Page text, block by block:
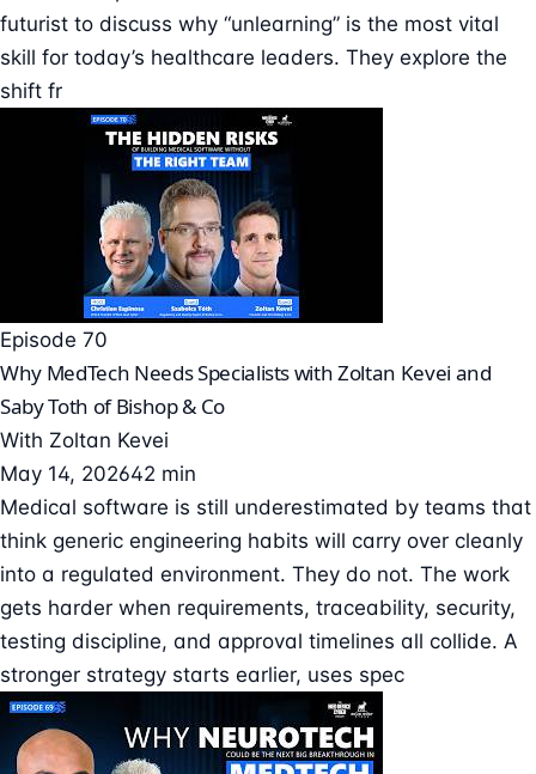
futurist to discuss why “unlearning” is the most vital
skill for today’s healthcare leaders. They explore the
shift fr
Episode 70
Why MedTech Needs Specialists with Zoltan Kevei and
Saby Toth of Bishop & Co
With Zoltan Kevei
May 14, 202642 min
Medical software is still underestimated by teams that
think generic engineering habits will carry over cleanly
into a regulated environment. They do not. The work
gets harder when requirements, traceability, security,
testing discipline, and approval timelines all collide. A
stronger strategy starts earlier, uses spec